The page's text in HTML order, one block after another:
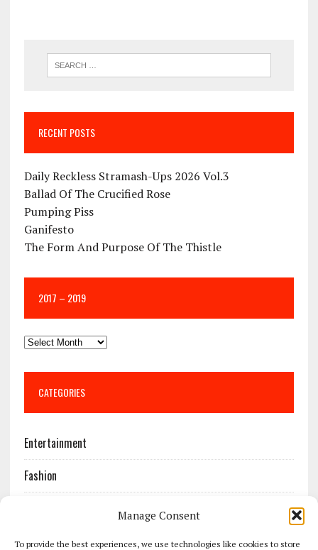
Manage Consent
To provide the best experiences, we use technologies like cookies to store
RECENT POSTS
Daily Reckless Stramash-Ups 2026 Vol.3
Ballad Of The Crucified Rose
Pumping Piss
Ganifesto
The Form And Purpose Of The Thistle
2017 – 2019
CATEGORIES
Entertainment
Fashion
Most Popular